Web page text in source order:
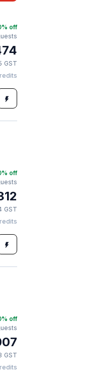
% off
GST
% off
GST
% off
GST